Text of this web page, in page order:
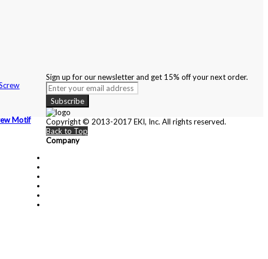
Motif
Sign up for our newsletter and get 15% off your next order.
Subscribe
Copyright © 2013-2017 EKI, Inc. All rights reserved.
Back to Top
Company